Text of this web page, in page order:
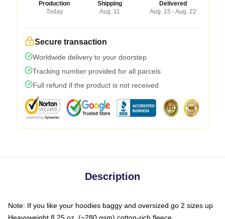
Production
Today
Shipping
Aug. 11
Delivered
Aug. 15 - Aug. 22
Secure transaction
Worldwide delivery to your doorstep
Tracking number provided for all parcels
Full refund if the product is not received
Description
Note: If you like your hoodies baggy and oversized go 2 sizes up
Heavyweight 8.25 oz. (~280 gsm) cotton-rich fleece